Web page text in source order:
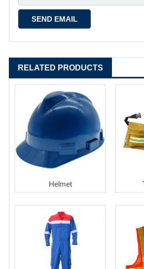
RELATED PRODUCTS
Helmet